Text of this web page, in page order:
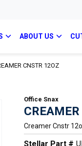
ABOUT US
CNSTR 12OZ
Office Snax
Creamer Cnstr
Stellar Part #